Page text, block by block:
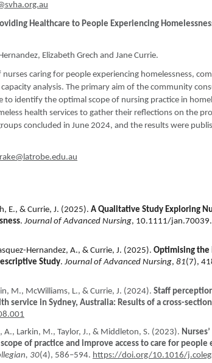
Healthcare to People Experiencing
Elizabeth Grech and Jane Currie.
caring for people experiencing homelessness,
analysis. The primary aim of the community
identify the optimal scope of nursing practice in
health services to gather their reflections on the
concluded in June 2024, and the results were
E., & Currie, J. (2025). A Qualitative Study Exploring
. Journal of Advanced Nursing, 10.1111/
Hernandez, A., & Currie, J. (2025). Optimising the
Study. Journal of Advanced Nursing, 81(7),
M., McWilliams, L., & Currie, J. (2024). Staff
service in Sydney, Australia: Results of a cross-
A., Larkin, M., Taylor, J., & Middleton, S. (2023).
of practice and improve access to care for people
30(4), 586–594. https://doi.org/10.1016/